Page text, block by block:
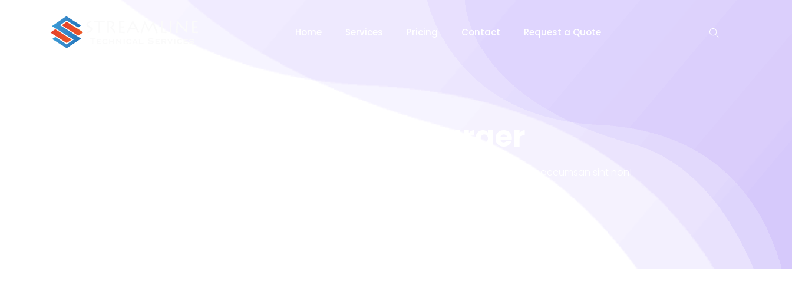
Contact Request a Quote
Porro sequi natoque inceptos tortor ultrices dolorum illo occaecati atque? Eveniet accumsan sint non!